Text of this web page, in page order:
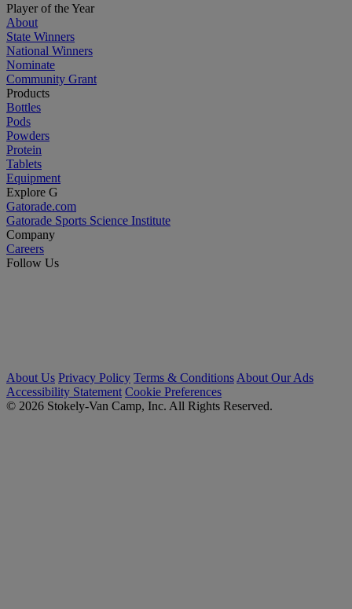
Player of the Year
About
State Winners
National Winners
Nominate
Community Grant
Products
Bottles
Pods
Powders
Protein
Tablets
Equipment
Explore G
Gatorade.com
Gatorade Sports Science Institute
Company
Careers
Follow Us
About Us Privacy Policy Terms & Conditions About Our Ads
Accessibility Statement Cookie Preferences
© 2026 Stokely-Van Camp, Inc. All Rights Reserved.